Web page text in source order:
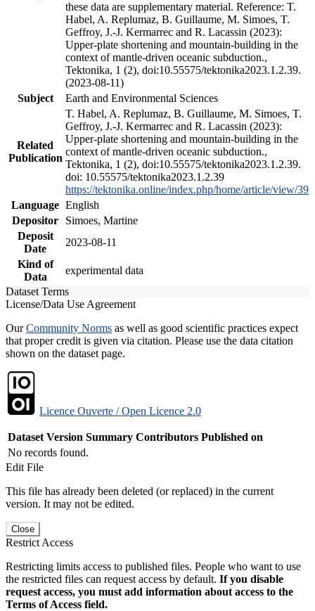
these data are supplementary material. Reference: T.
Habel, A. Replumaz, B. Guillaume, M. Simoes, T.
Geffroy, J.-J. Kermarrec and R. Lacassin (2023):
Upper-plate shortening and mountain-building in the
context of mantle-driven oceanic subduction.,
Tektonika, 1 (2), doi:10.55575/tektonika2023.1.2.39.
(2023-08-11)
Subject
Earth and Environmental Sciences
Related
Publication
T. Habel, A. Replumaz, B. Guillaume, M. Simoes, T.
Geffroy, J.-J. Kermarrec and R. Lacassin (2023):
Upper-plate shortening and mountain-building in the
context of mantle-driven oceanic subduction.,
Tektonika, 1 (2), doi:10.55575/tektonika2023.1.2.39.
doi: 10.55575/tektonika2023.1.2.39
https://tektonika.online/index.php/home/article/view/39
Language English
Depositor
Simoes, Martine
Deposit
Date
2023-08-11
Kind of
Data
experimental data
Dataset Terms
License/Data Use Agreement
OurCommunity Norms as well as good scientific practices expect
that proper credit is given via citation. Please use the data citation
shown on the dataset page.
Licence Ouverte / Open Licence 2.0
Dataset Version Summary Contributors Published on
No records found.
Edit File
This file has already been deleted (or replaced) in the current
version. It may not be edited.
Close
Restrict Access
Restricting limits access to published files. People who want to use
the restricted files can request access by default. If you disable
request access, you must add information about access to the
Terms of Access field.